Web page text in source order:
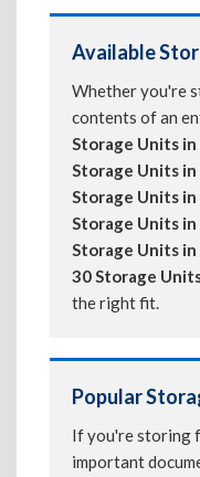
Available
Whether you're
contents of an
Storage Units in
Storage Units in
Storage Units in
Storage Units in
Storage Units in
30 Storage
the right fit.
Popular
If you're storing
important